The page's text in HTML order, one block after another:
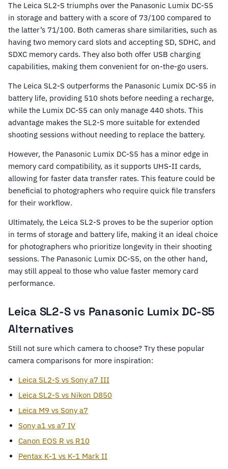
The Leica SL2-S triumphs over the Panasonic Lumix DC-S5
in storage and battery with a score of 73/100 compared to
the latter’s 71/100. Both cameras share similarities, such as
having two memory card slots and accepting SD, SDHC, and
SDXC memory cards. They also both offer USB charging
capabilities, making them convenient for on-the-go users.
The Leica SL2-S outperforms the Panasonic Lumix DC-S5 in
battery life, providing 510 shots before needing a recharge,
while the Lumix DC-S5 can only manage 440 shots. This
advantage makes the SL2-S more suitable for extended
shooting sessions without needing to replace the battery.
However, the Panasonic Lumix DC-S5 has a minor edge in
memory card compatibility, as it supports UHS-II cards,
allowing for faster data transfer rates. This feature could be
beneficial to photographers who require quick file transfers
for their workflow.
Ultimately, the Leica SL2-S proves to be the superior option
in terms of storage and battery life, making it an ideal choice
for photographers who prioritize longevity in their shooting
sessions. The Panasonic Lumix DC-S5, on the other hand,
may still appeal to those who value faster memory card
performance.
Leica SL2-S vs Panasonic Lumix DC-S5
Alternatives
Still not sure which camera to choose? Try these popular
camera comparisons for more inspiration:
Leica SL2-S vs Sony a7 III
Leica SL2-S vs Nikon D850
Leica M9 vs Sony a7
Sony a1 vs a7 IV
Canon EOS R vs R10
Pentax K-1 vs K-1 Mark II